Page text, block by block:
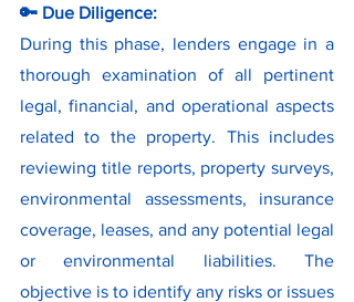
🔑 Due Diligence:
During this phase, lenders engage in a
thorough examination of all pertinent
legal, financial, and operational aspects
related to the property. This includes
reviewing title reports, property surveys,
environmental assessments, insurance
coverage, leases, and any potential legal
or environmental liabilities. The
objective is to identify any risks or issues